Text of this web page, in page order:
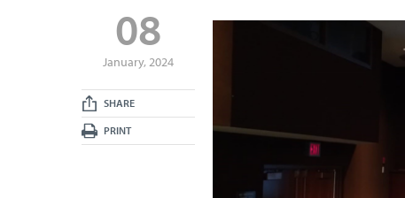
08
January, 2024
SHARE
PRINT